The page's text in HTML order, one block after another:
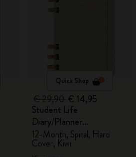
Quick Shop
€ 14,95
Student Life
Diary/Planner
2025/2026, Large
12-Month, Spiral, Hard
Cover, Kiwi